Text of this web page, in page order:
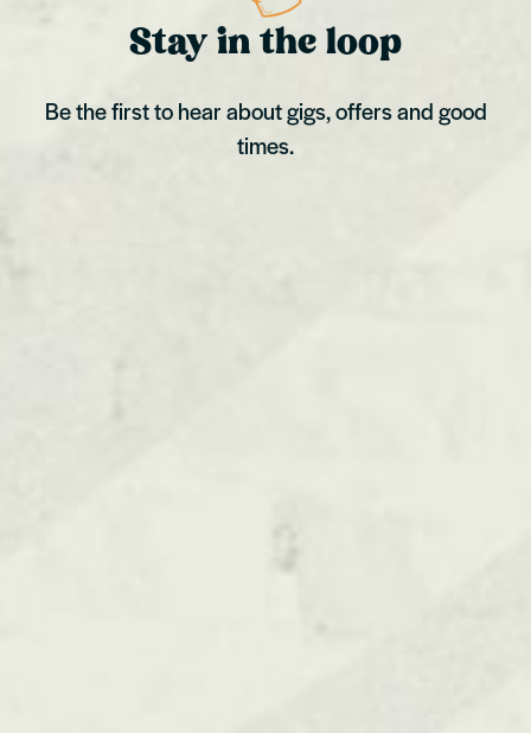
Stay in the loop
Be the first to hear about gigs, offers and good
times.